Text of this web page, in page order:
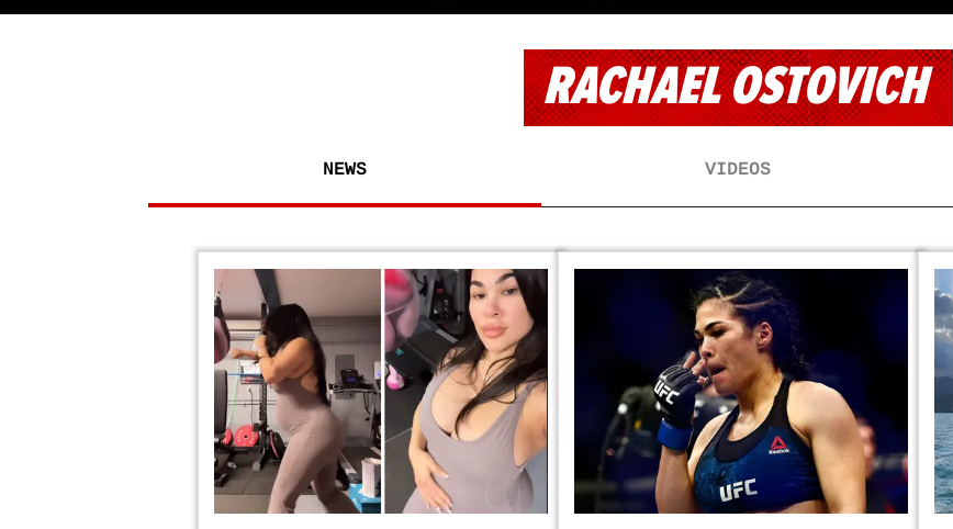
RACHAEL OSTOVICH
NEWS VIDEOS